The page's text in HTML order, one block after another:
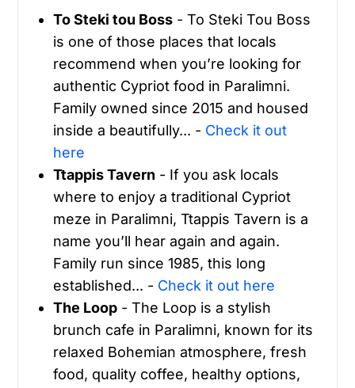
To Steki tou Boss - To Steki Tou Boss
is one of those places that locals
recommend when you’re looking for
authentic Cypriot food in Paralimni.
Family owned since 2015 and housed
inside a beautifully... - Check it out
here
Ttappis Tavern - If you ask locals
where to enjoy a traditional Cypriot
meze in Paralimni, Ttappis Tavern is a
name you’ll hear again and again.
Family run since 1985, this long
established... - Check it out here
The Loop - The Loop is a stylish
brunch cafe in Paralimni, known for its
relaxed Bohemian atmosphere, fresh
food, quality coffee, healthy options,